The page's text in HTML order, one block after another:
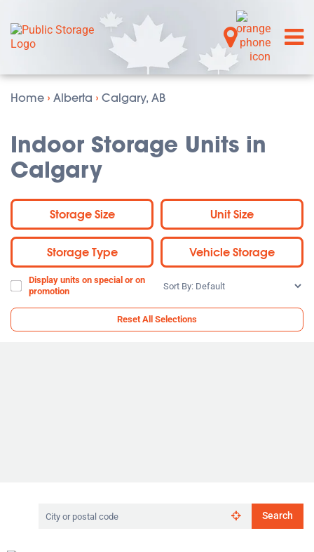
Home › Alberta › Calgary, AB
Indoor Storage Units in
Calgary
Storage Size Unit Size
Storage Type Vehicle Storage
Display units on special or on
promotion
Sort
Reset All Selections
Search
by
Search